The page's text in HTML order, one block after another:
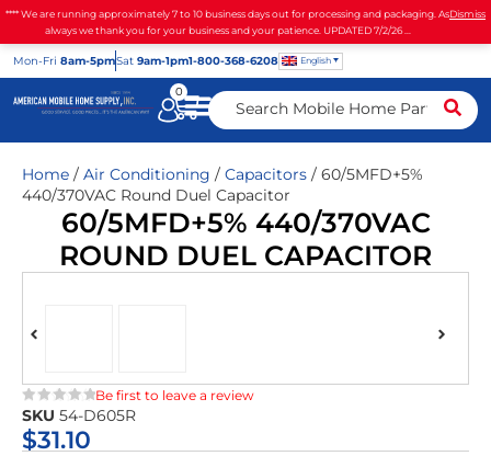
**** We are running approximately 7 to 10 business days out for processing and packaging. As
always we thank you for your business and your patience. UPDATED 7/2/26 ...
Dismiss
Mon-Fri 8am-5pmSat 9am-1pm1-800-368-6208 English
0
Home / Air Conditioning / Capacitors / 60/5MFD+5%
440/370VAC Round Duel Capacitor
60/5MFD+5% 440/370VAC
ROUND DUEL CAPACITOR
★★★★★
Be first to leave a review
SKU 54-D605R
$31.10